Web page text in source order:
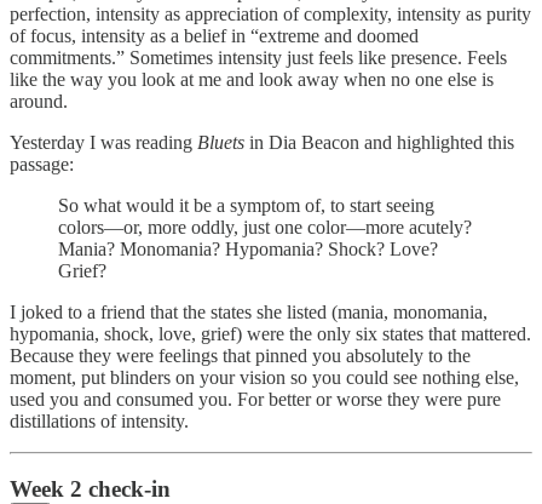
perfection, intensity as appreciation of complexity, intensity as purity
of focus, intensity as a belief in “extreme and doomed
commitments.” Sometimes intensity just feels like presence. Feels
like the way you look at me and look away when no one else is
around.
Yesterday I was reading Bluets in Dia Beacon and highlighted this
passage:
So what would it be a symptom of, to start seeing
colors—or, more oddly, just one color—more acutely?
Mania? Monomania? Hypomania? Shock? Love?
Grief?
I joked to a friend that the states she listed (mania, monomania,
hypomania, shock, love, grief) were the only six states that mattered.
Because they were feelings that pinned you absolutely to the
moment, put blinders on your vision so you could see nothing else,
used you and consumed you. For better or worse they were pure
distillations of intensity.
Week 2 check-in